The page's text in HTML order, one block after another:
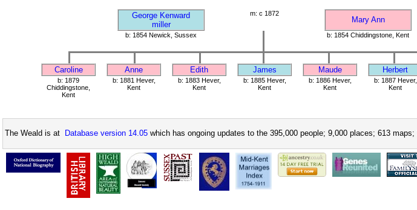
George Kenward
miller
m: c 1872
Mary Ann
b: 1854 Newick, Sussex b: 1854 Chiddingstone, Kent
Caroline Anne Edith James Maude Herbert
b: 1879
Chiddingstone,
Kent
b: 1881 Hever,
Kent
b: 1883 Hever,
Kent
b: 1885 Hever,
Kent
b: 1886 Hever,
Kent
b: 1887 Hever,
Kent
The Weald is at Database version 14.05 which has ongoing updates to the 395,000 people; 9,000 places; 613